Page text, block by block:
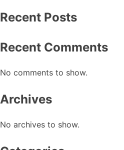
Recent Posts
Recent Comments
No comments to show.
Archives
No archives to show.